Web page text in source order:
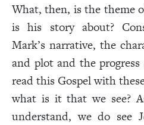
What, then, is the theme
is his story about?
Mark’s narrative, the
and plot and the
read this Gospel with
what is it that we see?
understand, we do see